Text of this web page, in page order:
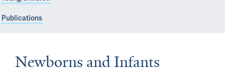
Publications
Newborns and Infants